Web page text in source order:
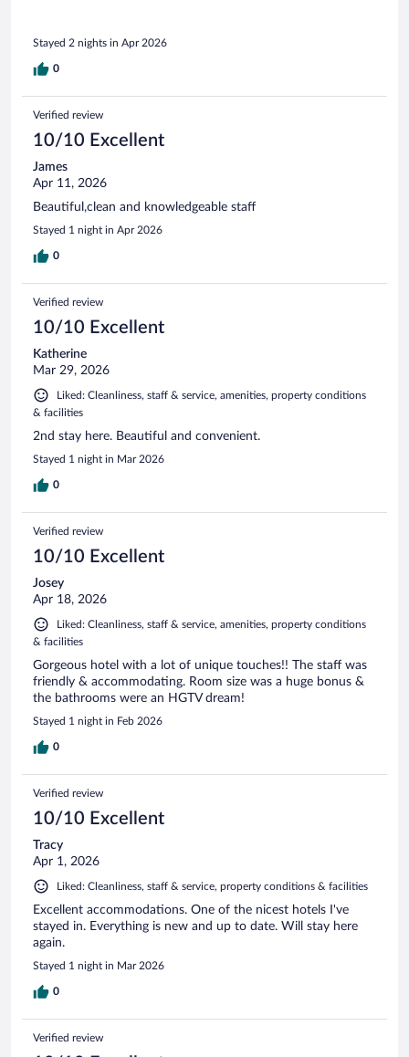
Stayed 2 nights in Apr 2026
0
Verified review
10/10 Excellent
James
Apr 11, 2026
Beautiful,clean and knowledgeable staff
Stayed 1 night in Apr 2026
0
Verified review
10/10 Excellent
Katherine
Mar 29, 2026
Liked: Cleanliness, staff & service, amenities, property conditions
& facilities
2nd stay here. Beautiful and convenient.
Stayed 1 night in Mar 2026
0
Verified review
10/10 Excellent
Josey
Apr 18, 2026
Liked: Cleanliness, staff & service, amenities, property conditions
& facilities
Gorgeous hotel with a lot of unique touches!! The staff was
friendly & accommodating. Room size was a huge bonus &
the bathrooms were an HGTV dream!
Stayed 1 night in Feb 2026
0
Verified review
10/10 Excellent
Tracy
Apr 1, 2026
Liked: Cleanliness, staff & service, property conditions & facilities
Excellent accommodations. One of the nicest hotels I've
stayed in. Everything is new and up to date. Will stay here
again.
Stayed 1 night in Mar 2026
0
Verified review